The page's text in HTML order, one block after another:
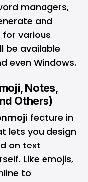
managers,
and
various
be available
even Windows.
Notes,
Others)
feature in
lets you design
on text
Like emojis,
to